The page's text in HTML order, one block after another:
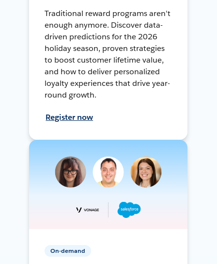
Traditional reward programs aren't
enough anymore. Discover data-
driven predictions for the 2026
holiday season, proven strategies
to boost customer lifetime value,
and how to deliver personalized
loyalty experiences that drive year-
round growth.
Register now
On-demand